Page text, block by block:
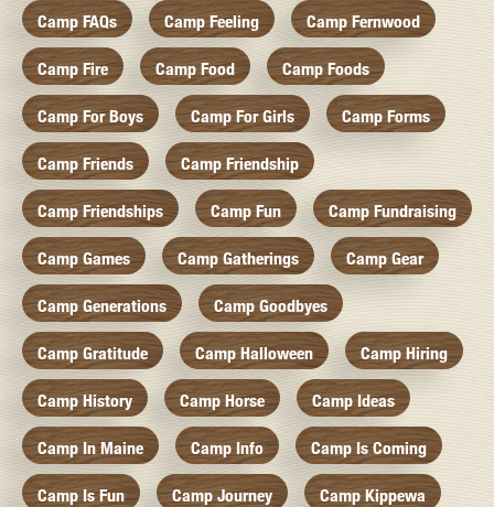
Camp FAQs Camp Feeling Camp Fernwood
Camp Fire Camp Food Camp Foods
Camp For Boys Camp For Girls Camp Forms
Camp Friends Camp Friendship
Camp Friendships Camp Fun Camp Fundraising
Camp Games Camp Gatherings Camp Gear
Camp Generations Camp Goodbyes
Camp Gratitude Camp Halloween Camp Hiring
Camp History Camp Horse Camp Ideas
Camp In Maine Camp Info Camp Is Coming
Camp Is Fun Camp Journey Camp Kippewa